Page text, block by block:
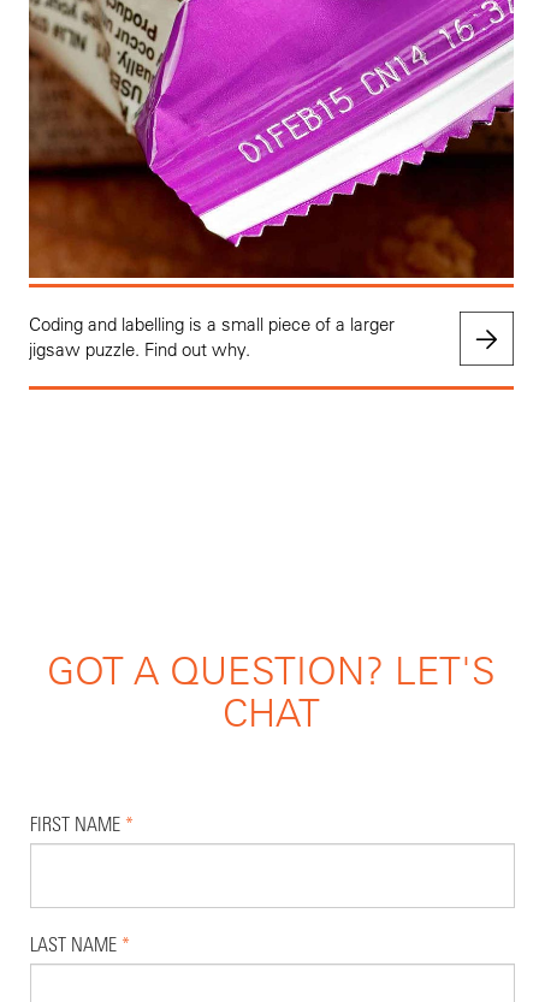
Coding and labelling is a small piece of a larger
jigsaw puzzle. Find out why.
GOT A QUESTION? LET'S
CHAT
FIRST NAME *
LAST NAME *